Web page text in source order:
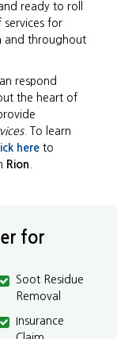
ready to roll
for
and throughout
respond
the heart of
. To learn
here to
Rion
for
Soot Residue
Removal
Insurance